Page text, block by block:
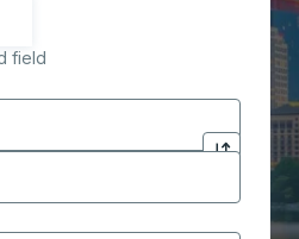
field
city to open location
Click to
city to open location
format 2 digit month slash 2